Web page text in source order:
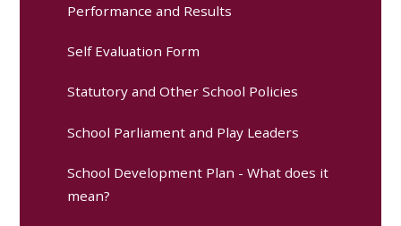
Performance and Results
Self Evaluation Form
Statutory and Other School Policies
School Parliament and Play Leaders
School Development Plan - What does it
mean?